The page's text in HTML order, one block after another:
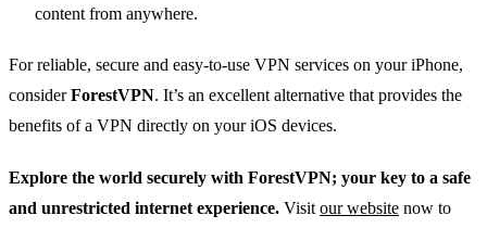
content from anywhere.
For reliable, secure and easy-to-use VPN services on your iPhone,
considerForestVPN. It’s an excellent alternative that provides the
benefits of a VPN directly on your iOS devices.
Explore the world securely with ForestVPN; your key to a safe
and unrestricted internet experience. Visitour website now to